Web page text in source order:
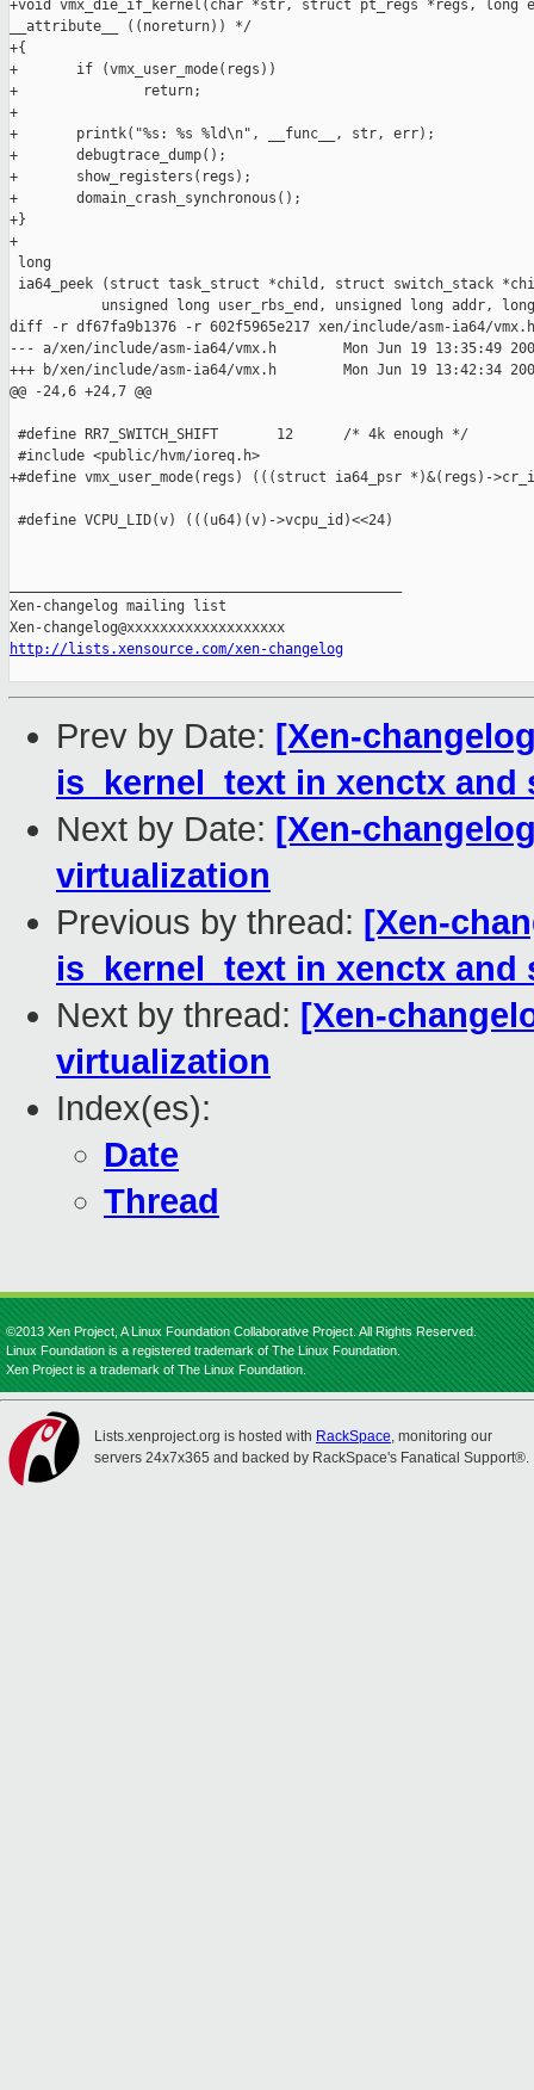
+void vmx_die_if_kernel(char *str, struct pt_regs *regs,
__attribute__ ((noreturn)) */
+{
+       if (vmx_user_mode(regs))
+               return;
+
+       printk("%s: %s %ld\n", __func__, str, err);
+       debugtrace_dump();
+       show_registers(regs);
+       domain_crash_synchronous();
+}
+
long
ia64_peek (struct task_struct *child, struct switch_stack
unsigned long user_rbs_end, unsigned long addr,
diff -r df67fa9b1376 -r 602f5965e217 xen/include/asm-ia64/vmx.h
--- a/xen/include/asm-ia64/vmx.h        Mon Jun 19 13:35:49
+++ b/xen/include/asm-ia64/vmx.h        Mon Jun 19 13:42:34
@@ -24,6 +24,7 @@
#define RR7_SWITCH_SHIFT       12      /* 4k enough */
#include <public/hvm/ioreq.h>
+#define vmx_user_mode(regs) (((struct ia64_psr *)&(regs)-
#define VCPU_LID(v) (((u64)(v)->vcpu_id)<<24)
Xen-changelog mailing list
http://lists.xensource.com/xen-changelog
Prev by Date: [Xen-
is_kernel_text in xenctx
Next by Date: [Xen-
virtualization
Previous by thread: [Xen-
is_kernel_text in xenctx
Next by thread: [Xen-
virtualization
Index(es):
Date
Thread
©2013 Xen Project, A Linux Foundation Collaborative Project. All Rights Reserved.
Linux Foundation is a registered trademark of The Linux Foundation.
Xen Project is a trademark of The Linux Foundation.
Lists.xenproject.org is hosted with RackSpace, monitoring our
servers 24x7x365 and backed by RackSpace's Fanatical Support®.